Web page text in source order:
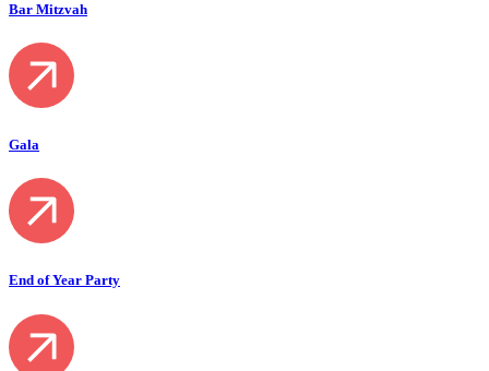
Bar Mitzvah
Gala
End of Year Party